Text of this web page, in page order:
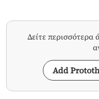
Δείτε
Add